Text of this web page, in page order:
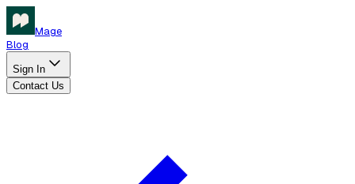
Mage
Blog
Sign In
Contact Us